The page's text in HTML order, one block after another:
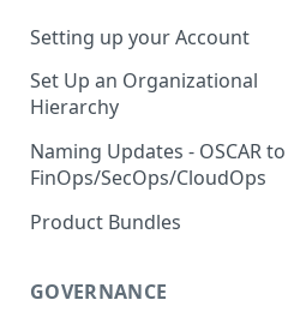
Setting up your Account
Set Up an Organizational
Hierarchy
Naming Updates - OSCAR to
FinOps/SecOps/CloudOps
Product Bundles
GOVERNANCE